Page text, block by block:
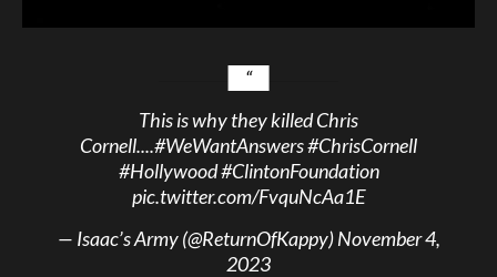
This is why they killed Chris
Cornell....#WeWantAnswers#ChrisCornell
#Hollywood#ClintonFoundation
pic.twitter.com/FvquNcAa1E
— Isaac’s Army (@ReturnOfKappy)November 4,
2023